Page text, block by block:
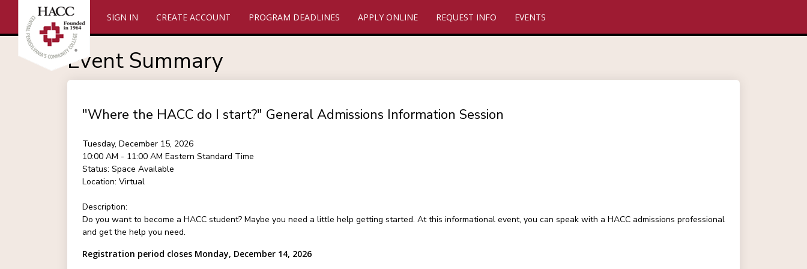
SIGN IN CREATE ACCOUNT PROGRAM DEADLINES APPLY ONLINE REQUEST INFO EVENTS
Event Summary
"Where the HACC do I start?" General Admissions Information Session
Tuesday, December 15, 2026
10:00 AM - 11:00 AM Eastern Standard Time
Status: Space Available
Location: Virtual
Description:
Do you want to become a HACC student? Maybe you need a little help getting started. At this informational event, you can speak with a HACC admissions professional
and get the help you need.
Registration period closes Monday, December 14, 2026